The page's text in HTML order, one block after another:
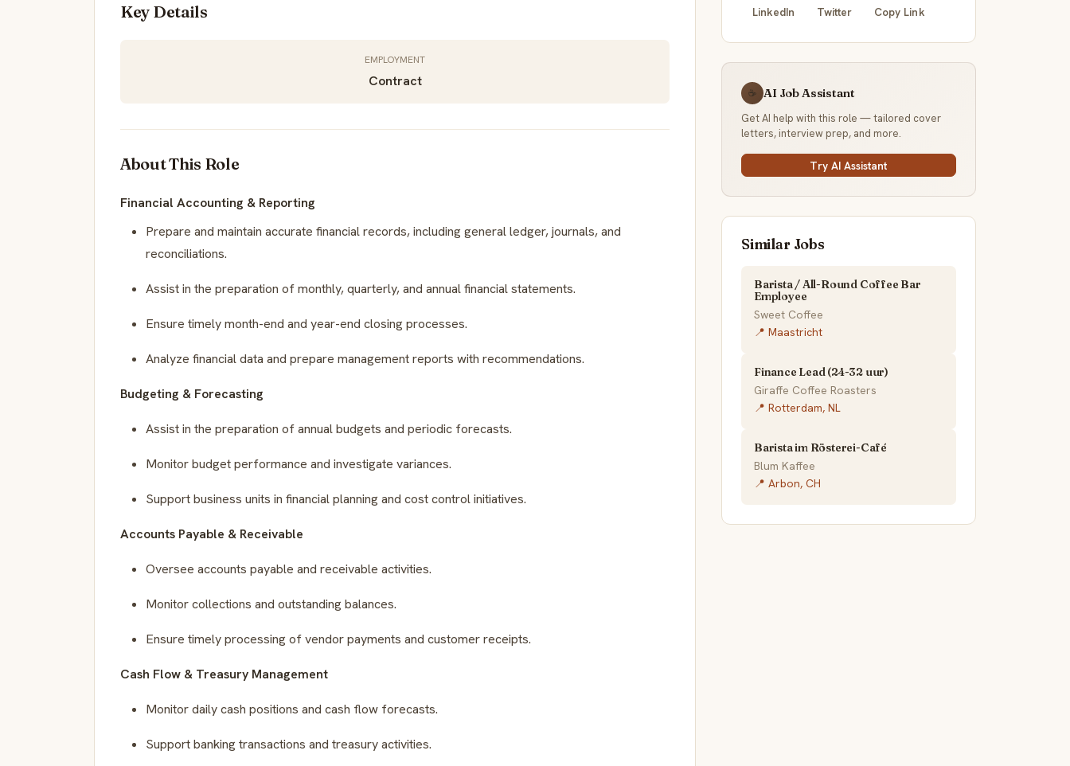
Key Details
EMPLOYMENT
Contract
About This Role
Financial Accounting & Reporting
Prepare and maintain accurate financial records, including general ledger, journals, and
reconciliations.
Assist in the preparation of monthly, quarterly, and annual financial statements.
Ensure timely month-end and year-end closing processes.
Analyze financial data and prepare management reports with recommendations.
Budgeting & Forecasting
Assist in the preparation of annual budgets and periodic forecasts.
Monitor budget performance and investigate variances.
Support business units in financial planning and cost control initiatives.
Accounts Payable & Receivable
Oversee accounts payable and receivable activities.
Monitor collections and outstanding balances.
Ensure timely processing of vendor payments and customer receipts.
Cash Flow & Treasury Management
Monitor daily cash positions and cash flow forecasts.
Support banking transactions and treasury activities.
LinkedIn Twitter Copy Link
☕ AI Job Assistant
Get AI help with this role — tailored cover
letters, interview prep, and more.
Try AI Assistant
Similar Jobs
Barista / All-Round Coffee Bar
Employee
Sweet Coffee
📍 Maastricht
Finance Lead (24-32 uur)
Giraffe Coffee Roasters
📍 Rotterdam, NL
Barista im Rösterei-Café
Blum Kaffee
📍 Arbon, CH